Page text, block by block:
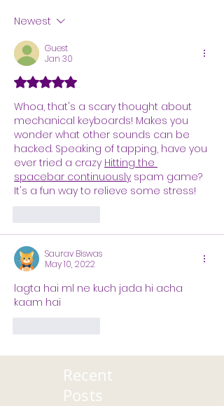
Newest
Guest
Jan 30
Rated 5 out of 5 stars.
Whoa, that's a scary thought about
mechanical keyboards! Makes you
wonder what other sounds can be
hacked. Speaking of tapping, have you
ever tried a crazy Hitting the
spacebar continuously spam game?
It's a fun way to relieve some stress!
Saurav Biswas
May 10, 2022
lagta hai ml ne kuch jada hi acha
kaam hai
Recent
Posts